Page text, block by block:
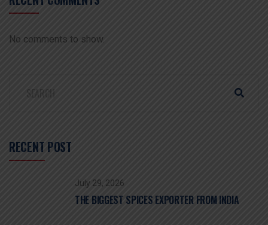
No comments to show.
RECENT POST
July 29, 2026
THE BIGGEST SPICES EXPORTER FROM INDIA